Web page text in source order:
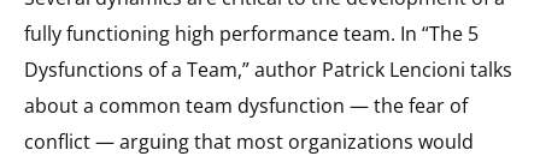
fully functioning high performance team. In “The 5
Dysfunctions of a Team,” author Patrick Lencioni talks
about a common team dysfunction — the fear of
conflict — arguing that most organizations would